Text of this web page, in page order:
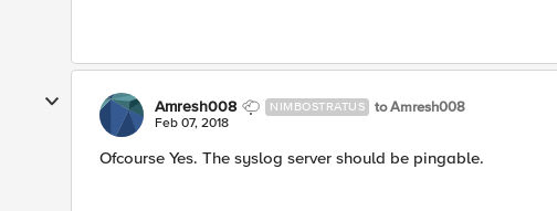
Amresh008 NIMBOSTRATUS to Amresh008
Feb 07, 2018
Ofcourse Yes. The syslog server should be pingable.